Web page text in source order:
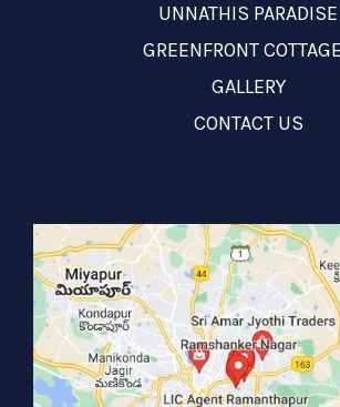
UNNATHIS PARADISE
GREENFRONT
GALLERY
CONTACT US